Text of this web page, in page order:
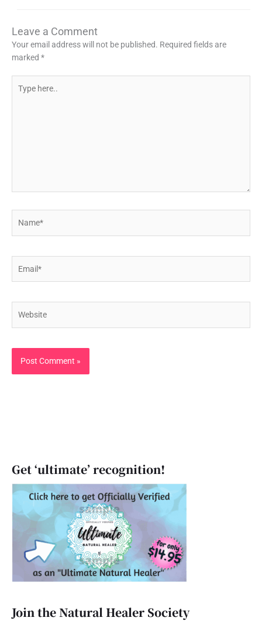
Leave a Comment
Your email address will not be published. Required fields are
marked *
here..
Get ‘ultimate’ recognition!
Join the Natural Healer Society